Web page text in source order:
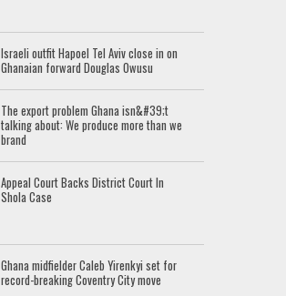
Israeli outfit Hapoel Tel Aviv close in on
Ghanaian forward Douglas Owusu
The export problem Ghana isn&#39;t
talking about: We produce more than we
brand
Appeal Court Backs District Court In
Shola Case
Ghana midfielder Caleb Yirenkyi set for
record-breaking Coventry City move